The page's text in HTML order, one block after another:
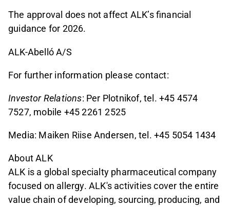
The approval does not affect ALK’s financial
guidance for 2026.
ALK-Abelló A/S
For further information please contact:
Investor Relations: Per Plotnikof, tel. +45 4574
7527, mobile +45 2261 2525
Media: Maiken Riise Andersen, tel. +45 5054 1434
About ALK
ALK is a global specialty pharmaceutical company
focused on allergy. ALK's activities cover the entire
value chain of developing, sourcing, producing, and